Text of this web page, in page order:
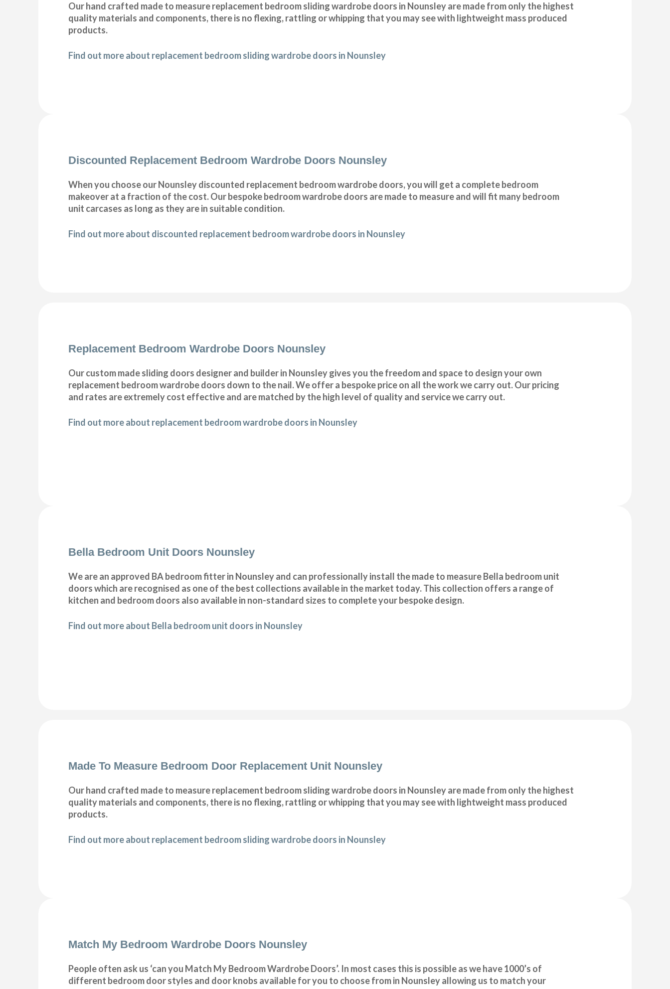
Our hand crafted made to measure replacement bedroom sliding wardrobe doors in Nounsley are made from only the highest
quality materials and components, there is no flexing, rattling or whipping that you may see with lightweight mass produced
products.
Find out more about replacement bedroom sliding wardrobe doors in Nounsley
Discounted Replacement Bedroom Wardrobe Doors Nounsley
When you choose our Nounsley discounted replacement bedroom wardrobe doors, you will get a complete bedroom
makeover at a fraction of the cost. Our bespoke bedroom wardrobe doors are made to measure and will fit many bedroom
unit carcases as long as they are in suitable condition.
Find out more about discounted replacement bedroom wardrobe doors in Nounsley
Replacement Bedroom Wardrobe Doors Nounsley
Our custom made sliding doors designer and builder in Nounsley gives you the freedom and space to design your own
replacement bedroom wardrobe doors down to the nail. We offer a bespoke price on all the work we carry out. Our pricing
and rates are extremely cost effective and are matched by the high level of quality and service we carry out.
Find out more about replacement bedroom wardrobe doors in Nounsley
Bella Bedroom Unit Doors Nounsley
We are an approved BA bedroom fitter in Nounsley and can professionally install the made to measure Bella bedroom unit
doors which are recognised as one of the best collections available in the market today. This collection offers a range of
kitchen and bedroom doors also available in non-standard sizes to complete your bespoke design.
Find out more about Bella bedroom unit doors in Nounsley
Made To Measure Bedroom Door Replacement Unit Nounsley
Our hand crafted made to measure replacement bedroom sliding wardrobe doors in Nounsley are made from only the highest
quality materials and components, there is no flexing, rattling or whipping that you may see with lightweight mass produced
products.
Find out more about replacement bedroom sliding wardrobe doors in Nounsley
Match My Bedroom Wardrobe Doors Nounsley
People often ask us ‘can you Match My Bedroom Wardrobe Doors’. In most cases this is possible as we have 1000’s of
different bedroom door styles and door knobs available for you to choose from in Nounsley allowing us to match your